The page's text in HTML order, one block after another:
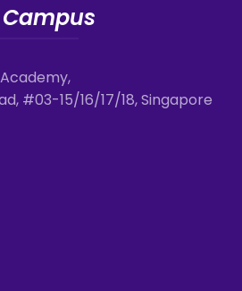
#03-15/16/17/18, Singapore